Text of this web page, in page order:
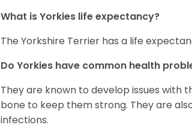
What is Yorkies life expectancy?
The Yorkshire Terrier has a life
Do Yorkies have common health
They are known to develop issues with
bone to keep them strong. They are
infections.